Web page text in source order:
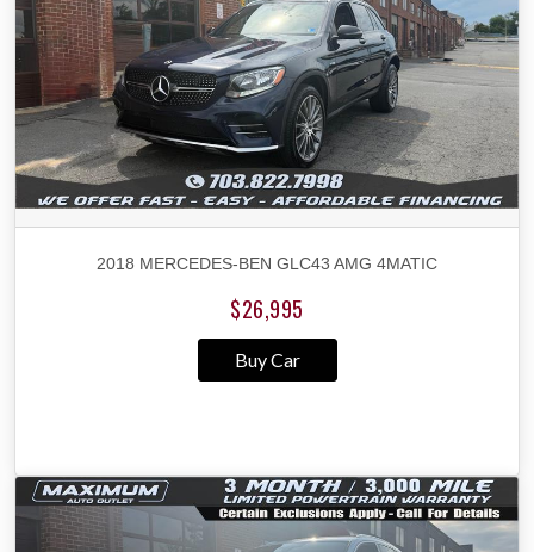
2018 MERCEDES-BEN GLC43 AMG 4MATIC
$26,995
Buy Car